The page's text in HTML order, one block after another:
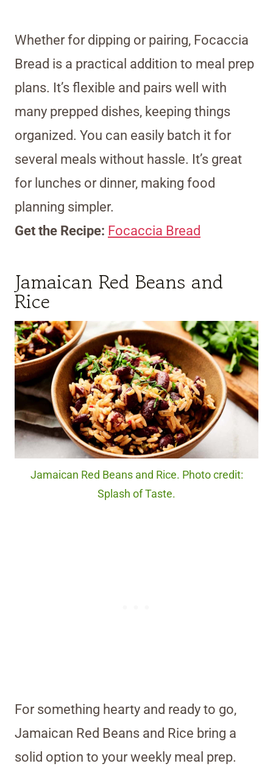
Whether for dipping or pairing, Focaccia
Bread is a practical addition to meal prep
plans. It’s flexible and pairs well with
many prepped dishes, keeping things
organized. You can easily batch it for
several meals without hassle. It’s great
for lunches or dinner, making food
planning simpler.
Get the Recipe: Focaccia Bread
Jamaican Red Beans and
Rice
Jamaican Red Beans and Rice. Photo credit:
Splash of Taste.
For something hearty and ready to go,
Jamaican Red Beans and Rice bring a
solid option to your weekly meal prep.